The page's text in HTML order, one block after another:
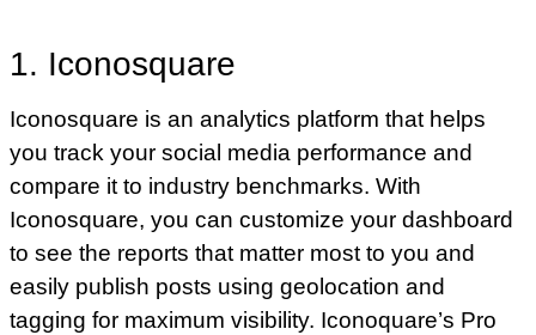
1. Iconosquare
Iconosquare is an analytics platform that helps
you track your social media performance and
compare it to industry benchmarks. With
Iconosquare, you can customize your dashboard
to see the reports that matter most to you and
easily publish posts using geolocation and
tagging for maximum visibility. Iconoquare’s Pro